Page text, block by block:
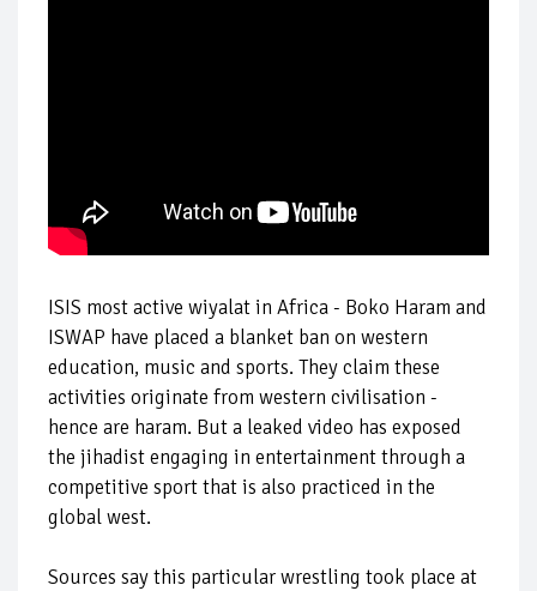
ISIS most active wiyalat in Africa - Boko Haram and
ISWAP have placed a blanket ban on western
education, music and sports. They claim these
activities originate from western civilisation -
hence are haram. But a leaked video has exposed
the jihadist engaging in entertainment through a
competitive sport that is also practiced in the
global west.
Sources say this particular wrestling took place at